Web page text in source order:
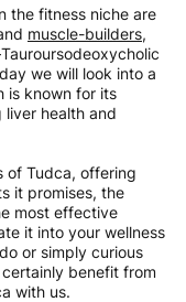
the fitness niche are
muscle-builders,
we will look into a
is known for its
health and
of Tudca, offering
it promises, the
most effective
it into your wellness
or simply curious
benefit from
with us.